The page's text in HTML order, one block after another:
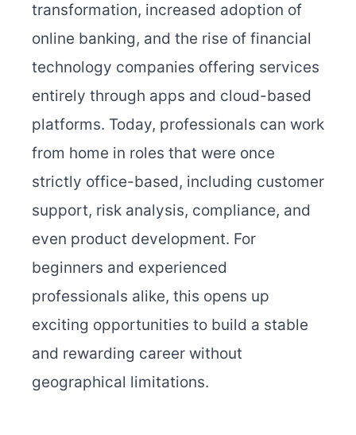
transformation, increased adoption of
online banking, and the rise of financial
technology companies offering services
entirely through apps and cloud-based
platforms. Today, professionals can work
from home in roles that were once
strictly office-based, including customer
support, risk analysis, compliance, and
even product development. For
beginners and experienced
professionals alike, this opens up
exciting opportunities to build a stable
and rewarding career without
geographical limitations.